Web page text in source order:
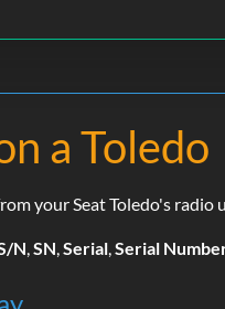
a Toledo
your Seat Toledo's radio
N,SN,Serial,Serial